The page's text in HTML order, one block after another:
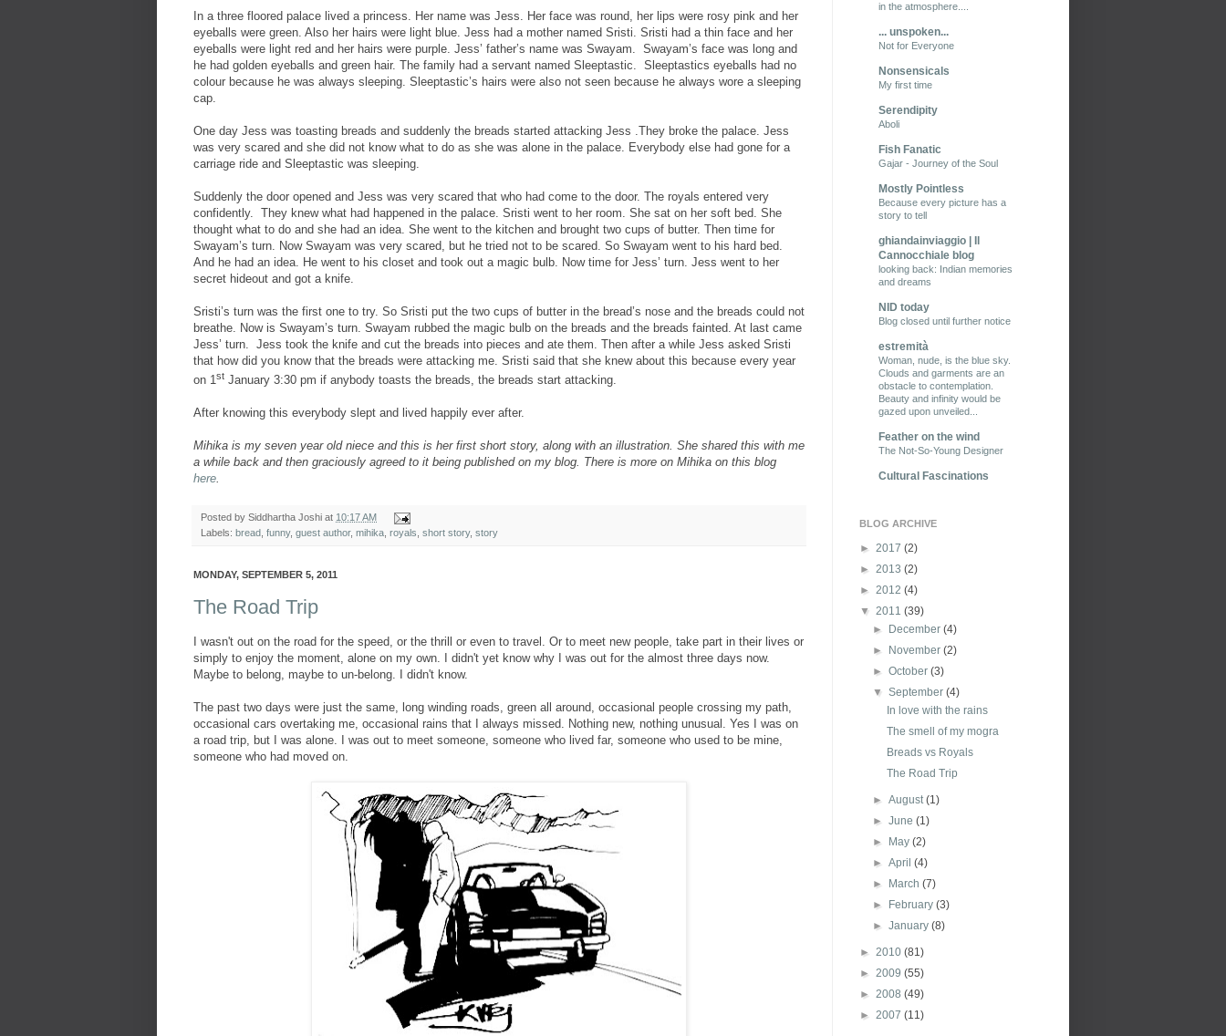
In a three floored palace lived a princess. Her name was Jess. Her face was round, her lips were rosy pink and her
eyeballs were green. Also her hairs were light blue. Jess had a mother named Sristi. Sristi had a thin face and her
eyeballs were light red and her hairs were purple. Jess’ father’s name was Swayam. Swayam’s face was long and
he had golden eyeballs and green hair. The family had a servant named Sleeptastic. Sleeptastics eyeballs had no
colour because he was always sleeping. Sleeptastic’s hairs were also not seen because he always wore a sleeping
cap.
One day Jess was toasting breads and suddenly the breads started attacking Jess .They broke the palace. Jess
was very scared and she did not know what to do as she was alone in the palace. Everybody else had gone for a
carriage ride and Sleeptastic was sleeping.
Suddenly the door opened and Jess was very scared that who had come to the door. The royals entered very
confidently. They knew what had happened in the palace. Sristi went to her room. She sat on her soft bed. She
thought what to do and she had an idea. She went to the kitchen and brought two cups of butter. Then time for
Swayam’s turn. Now Swayam was very scared, but he tried not to be scared. So Swayam went to his hard bed.
And he had an idea. He went to his closet and took out a magic bulb. Now time for Jess’ turn. Jess went to her
secret hideout and got a knife.
Sristi’s turn was the first one to try. So Sristi put the two cups of butter in the bread’s nose and the breads could not
breathe. Now is Swayam’s turn. Swayam rubbed the magic bulb on the breads and the breads fainted. At last came
Jess’ turn. Jess took the knife and cut the breads into pieces and ate them. Then after a while Jess asked Sristi
that how did you know that the breads were attacking me. Sristi said that she knew about this because every year
on 1st January 3:30 pm if anybody toasts the breads, the breads start attacking.
After knowing this everybody slept and lived happily ever after.
Mihika is my seven year old niece and this is her first short story, along with an illustration. She shared this with me
a while back and then graciously agreed to it being published on my blog. There is more on Mihika on this blog
here.
Posted by Siddhartha Joshi at 10:17 AM
Labels: bread funny, guest author, mihika royals short story, story
MONDAY, SEPTEMBER 5, 2011
The Road Trip
I wasn't out on the road for the speed, or the thrill or even to travel. Or to meet new people, take part in their lives or
simply to enjoy the moment, alone on my own. I didn't yet know why I was out for the almost three days now.
Maybe to belong, maybe to un-belong. I didn't know.
The past two days were just the same, long winding roads, green all around, occasional people crossing my path,
occasional cars overtaking me, occasional rains that I always missed. Nothing new, nothing unusual. Yes I was on
a road trip, but I was alone. I was out to meet someone, someone who lived far, someone who used to be mine,
someone who had moved on.
in the atmosphere....
... unspoken...
Not for Everyone
Nonsensicals
My first time
Serendipity
Aboli
Fish Fanatic
Gajar - Journey of the Soul
Mostly Pointless
Because every picture has a
story to tell
ghiandainviaggio | Il
Cannocchiale blog
looking back: Indian memories
and dreams
NID today
Blog closed until further notice
estremità
Woman, nude, is the blue sky.
Clouds and garments are an
obstacle to contemplation.
Beauty and infinity would be
gazed upon unveiled...
Feather on the wind
The Not-So-Young Designer
Cultural Fascinations
BLOG ARCHIVE
► 2017 (2)
► 2013 (2)
► 2012 (4)
▼ 2011 (39)
►
December(4)
►
November(2)
►October(3)
▼September(4)
In love with the rains
The smell of my mogra
Breads vs Royals
The Road Trip
►August(1)
►June(1)
►
May(2)
►April(4)
►
March(7)
►
February(3)
►January(8)
► 2010 (81)
► 2009 (55)
► 2008 (49)
► 2007 (11)